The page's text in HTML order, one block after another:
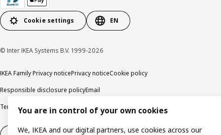
Cookie settings EN
© Inter IKEA Systems B.V. 1999-2026
IKEA Family Privacy noticePrivacy noticeCookie policy
Responsible disclosure policyEmail
Terms and Conditions for purchase and delivery
Copyright and trade marks
You are in control of your own cookies
We, IKEA and our digital partners, use cookies across our